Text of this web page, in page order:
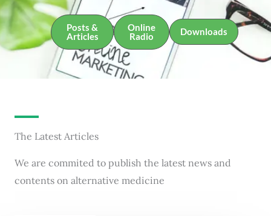
Posts &
Articles
Online
Radio
Downloads
The Latest Articles
We are commited to publish the latest news and
contents on alternative medicine